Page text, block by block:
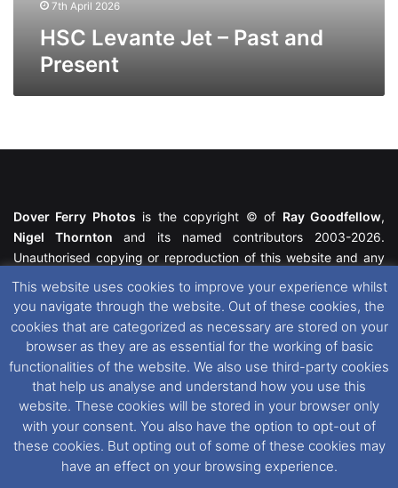
7th April 2026
HSC Levante Jet – Past and
Present
Dover Ferry Photos is the copyright © of Ray Goodfellow,
Nigel Thornton and its named contributors 2003-2026.
Unauthorised copying or reproduction of this website and any
featured within remain the property of their respective owners.
All rights reserved. For further information please see our
Website Disclaimer
This website uses cookies. If you wish to change your cookie
preferences, you can via our
Cookie Consent
options. For
further information in regards to cookies and privacy please see
our Cookieand Privacy Policies
This website uses cookies to improve your experience whilst
you navigate through the website. Out of these cookies, the
cookies that are categorized as necessary are stored on your
browser as they are as essential for the working of basic
functionalities of the website. We also use third-party cookies
that help us analyse and understand how you use this
website. These cookies will be stored in your browser only
with your consent. You also have the option to opt-out of
these cookies. But opting out of some of these cookies may
have an effect on your browsing experience.